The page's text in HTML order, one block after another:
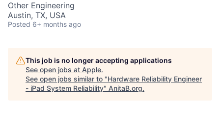
Other Engineering
Austin, TX, USA
Posted 6+ months ago
This job is no longer accepting applications
See open jobs at Apple.
See open jobs similar to "Hardware Reliability Engineer
- iPad System Reliability" AnitaB.org.